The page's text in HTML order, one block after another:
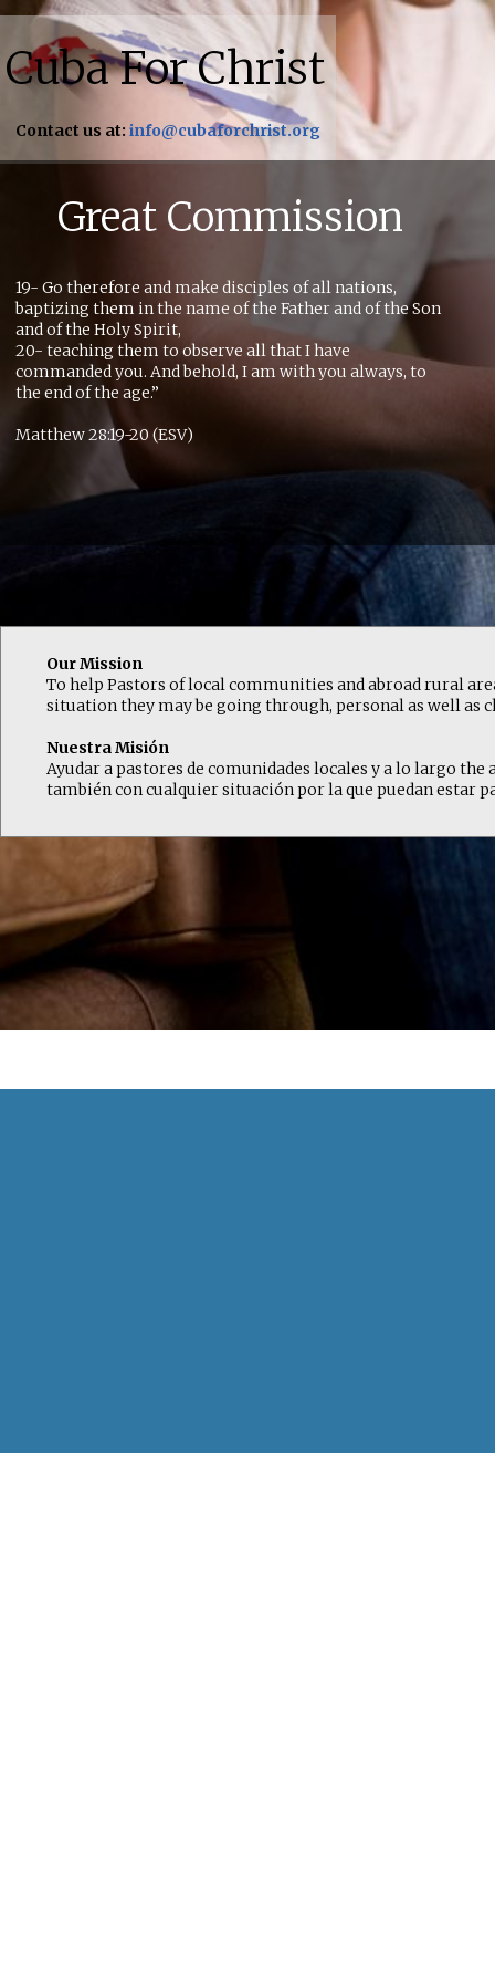
Cuba For Christ
Contact us at: info@cubaforchrist.org
Great Commission
19- Go therefore and make disciples of all nations,
baptizing them in the name of the Father and of the Son
and of the Holy Spirit,
20- teaching them to observe all that I have
commanded you. And behold, I am with you always, to
the end of the age.”
Matthew 28:19-20 (ESV)
Our Mission
To help Pastors of local communities and abroad rural
situation they may be going through, personal as well as
Nuestra Misión
Ayudar a pastores de comunidades locales y a lo largo
también con cualquier situación por la que puedan estar